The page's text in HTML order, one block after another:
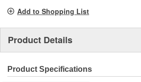
Add to Shopping List
Product Details
Product Specifications